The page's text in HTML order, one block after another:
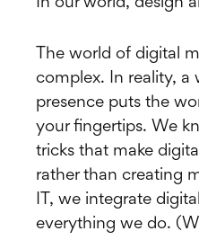
In our world, design
The world of digital
complex. In reality, a
presence puts the
your fingertips. We
tricks that make
rather than creating
IT, we integrate
everything we do.